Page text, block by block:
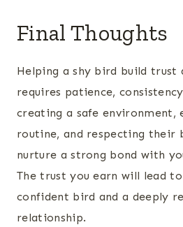
Final Thoughts
Helping a shy bird build trust
requires patience,
creating a safe environment,
routine, and respecting their
nurture a strong bond with
The trust you earn will lead
confident bird and a deeply
relationship.